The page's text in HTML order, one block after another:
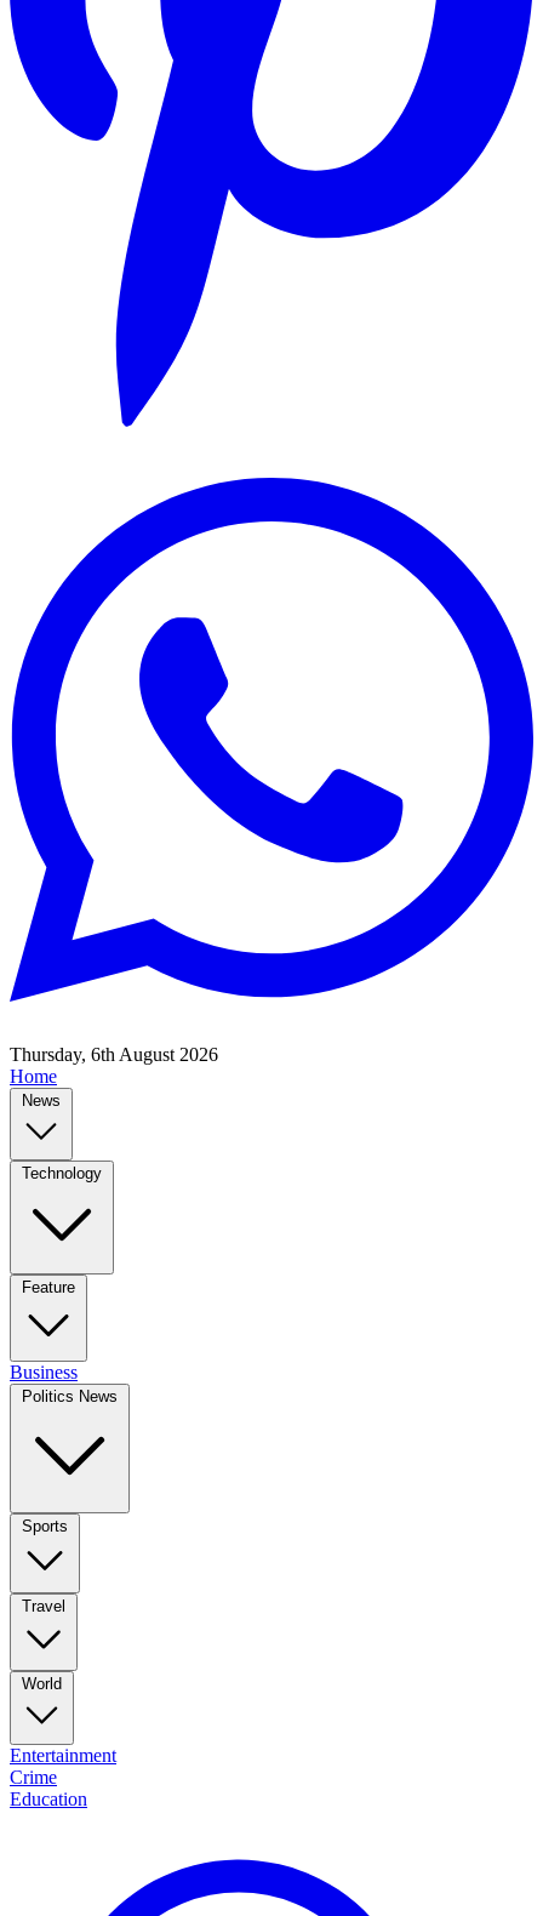
Thursday, 6th August 2026
Home
News
Technology
Feature
Business
Politics News
Sports
Travel
World
Entertainment
Crime
Education